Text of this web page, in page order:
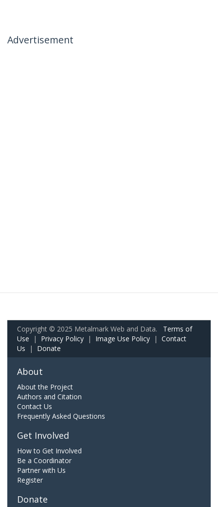
Advertisement
Copyright © 2025 Metalmark Web and Data. Terms of
Use | Privacy Policy | Image Use Policy | Contact
Us | Donate
About
About the Project
Authors and Citation
Contact Us
Frequently Asked Questions
Get Involved
How to Get Involved
Be a Coordinator
Partner with Us
Register
Donate